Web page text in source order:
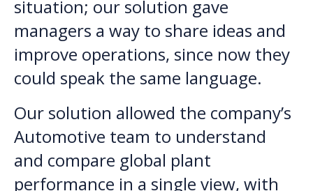
situation; our solution gave
managers a way to share ideas and
improve operations, since now they
could speak the same language.
Our solution allowed the company’s
Automotive team to understand
and compare global plant
performance in a single view, with